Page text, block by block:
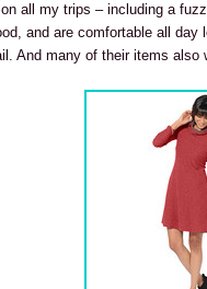
all my trips – including a
and are comfortable all
And many of their items also